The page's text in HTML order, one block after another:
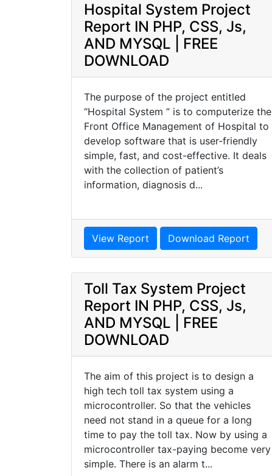
Hospital System Project
Report IN PHP, CSS, Js,
AND MYSQL | FREE
DOWNLOAD
The purpose of the project entitled
“Hospital System ” is to computerize the
Front Office Management of Hospital to
develop software that is user-friendly
simple, fast, and cost-effective. It deals
with the collection of patient’s
information, diagnosis d...
View Report Download Report
Toll Tax System Project
Report IN PHP, CSS, Js,
AND MYSQL | FREE
DOWNLOAD
The aim of this project is to design a
high tech toll tax system using a
microcontroller. So that the vehicles
need not stand in a queue for a long
time to pay the toll tax. Now by using a
microcontroller tax-paying become very
simple. There is an alarm t...